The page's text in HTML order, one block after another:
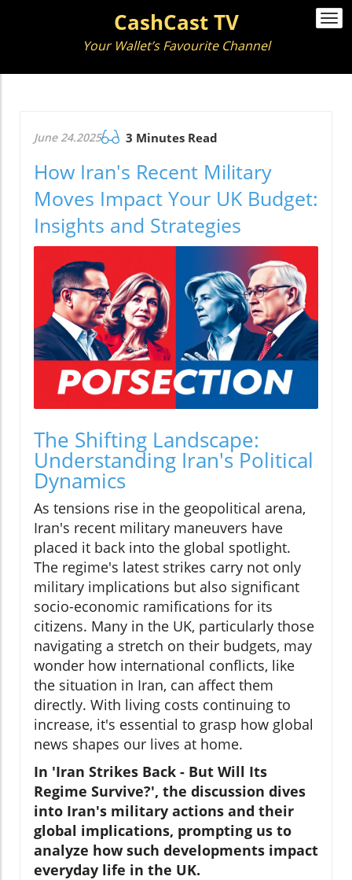
CashCast TV
Your Wallet’s Favourite Channel
June 24.2025 3 Minutes Read
How Iran's Recent Military
Moves Impact Your UK Budget:
Insights and Strategies
The Shifting Landscape:
Understanding Iran's Political
Dynamics
As tensions rise in the geopolitical arena,
Iran's recent military maneuvers have
placed it back into the global spotlight.
The regime's latest strikes carry not only
military implications but also significant
socio-economic ramifications for its
citizens. Many in the UK, particularly those
navigating a stretch on their budgets, may
wonder how international conflicts, like
the situation in Iran, can affect them
directly. With living costs continuing to
increase, it's essential to grasp how global
news shapes our lives at home.
In 'Iran Strikes Back - But Will Its
Regime Survive?', the discussion dives
into Iran's military actions and their
global implications, prompting us to
analyze how such developments impact
everyday life in the UK.